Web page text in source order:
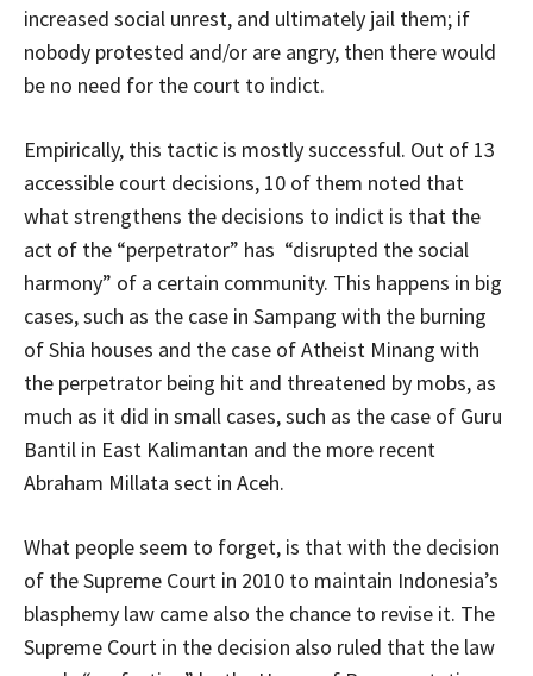
increased social unrest, and ultimately jail them; if
nobody protested and/or are angry, then there would
be no need for the court to indict.
Empirically, this tactic is mostly successful. Out of 13
accessible court decisions, 10 of them noted that
what strengthens the decisions to indict is that the
act of the “perpetrator” has “disrupted the social
harmony” of a certain community. This happens in big
cases, such as the case in Sampang with the burning
of Shia houses and the case of Atheist Minang with
the perpetrator being hit and threatened by mobs, as
much as it did in small cases, such as the case of Guru
Bantil in East Kalimantan and the more recent
Abraham Millata sect in Aceh.
What people seem to forget, is that with the decision
of the Supreme Court in 2010 to maintain Indonesia’s
blasphemy law came also the chance to revise it. The
Supreme Court in the decision also ruled that the law